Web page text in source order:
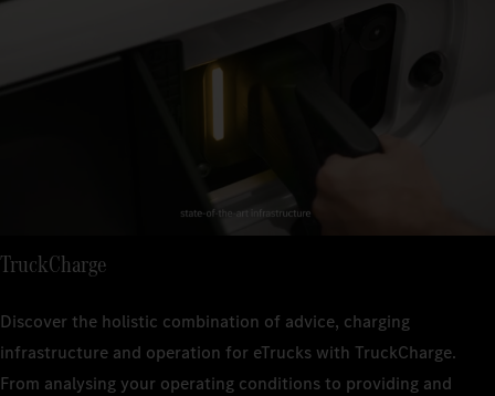
TruckCharge
Discover the holistic combination of advice, charging
infrastructure and operation for eTrucks with TruckCharge.
From analysing your operating conditions to providing and